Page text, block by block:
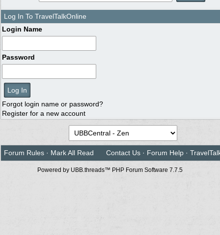
Log In To TravelTalkOnline
Login Name
Password
Forgot login name or password?
Register for a new account
Forum Rules · Mark All Read Contact Us · Forum Help ·
Powered by UBB.threads™ PHP Forum Software 7.7.5